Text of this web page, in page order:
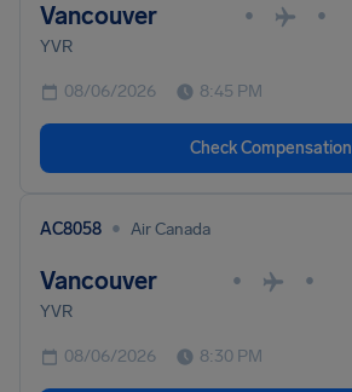
Vancouver • •
YVR
08/06/2026 8:45 PM
Check Compensation
AC8058 • Air Canada
Vancouver • •
YVR
08/06/2026 8:30 PM